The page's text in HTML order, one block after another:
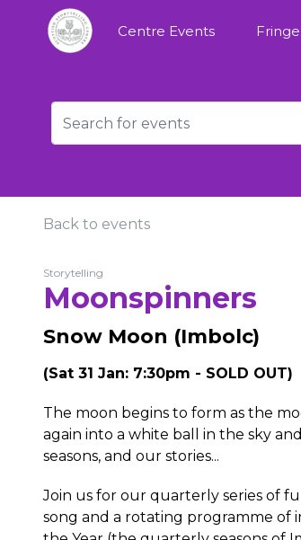
Centre Events
Back to events
Storytelling
Moonspinners
Snow Moon (Imbolc)
(Sat 31 Jan: 7:30pm - SOLD OUT)
The moon begins to form as the
again into a white ball in the sky
seasons, and our stories...
Join us for our quarterly series of
song and a rotating programme of